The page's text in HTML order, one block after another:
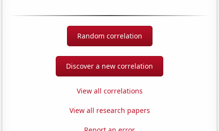
Random correlation
Discover a new correlation
View all correlations
View all research papers